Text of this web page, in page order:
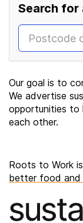
Search for
Our goal is to
We advertise
opportunities to
each other.
Roots to Work
better food and